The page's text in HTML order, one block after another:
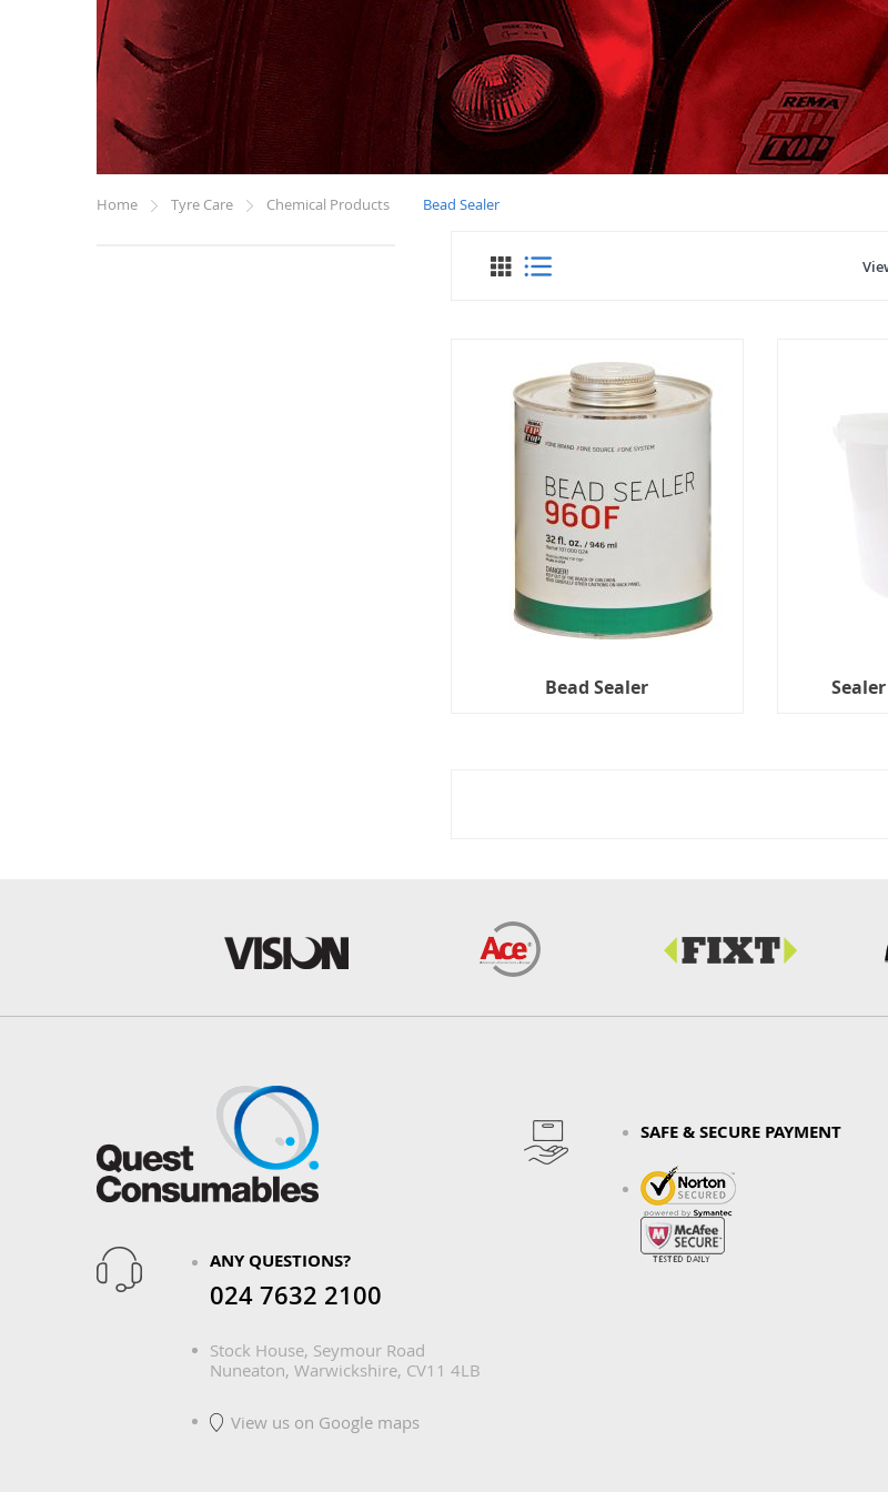
Home Tyre Care Chemical Products Bead Sealer
View
Bead Sealer
ANY QUESTIONS?
024 7632 2100
Stock House, Seymour Road
Nuneaton, Warwickshire, CV11 4LB
View us on Google maps
SAFE & SECURE PAYMENT